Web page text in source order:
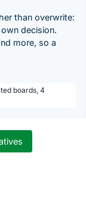
than overwrite:
decision.
more, so a
boards, 4